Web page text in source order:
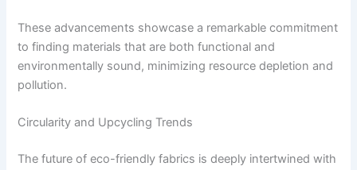
These advancements showcase a remarkable commitment
to finding materials that are both functional and
environmentally sound, minimizing resource depletion and
pollution.
Circularity and Upcycling Trends
The future of eco-friendly fabrics is deeply intertwined with